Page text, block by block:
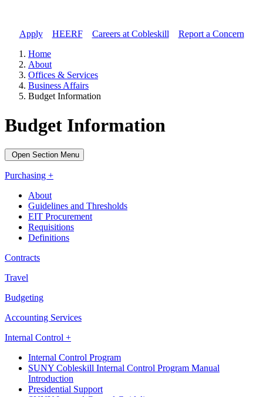
Apply// HEERF// Careers at Cobleskill
Report a Concern
Home
About
Offices & Services
Business Affairs
Budget Information
Budget Information
Open Section Menu
Purchasing +
About
Guidelines and Thresholds
EIT Procurement
Requisitions
Definitions
Contracts
Travel
Budgeting
Accounting Services
Internal Control +
Internal Control Program
SUNY Cobleskill Internal Control Program Manual
Introduction
Presidential Support